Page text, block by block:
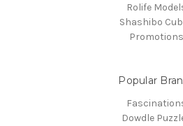
Rolife
Shashibo
Promotions
Popular
Dowdle